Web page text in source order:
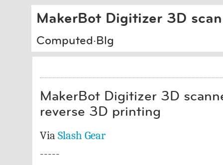
MakerBot Digitizer 3D
Computed·Blg
MakerBot Digitizer 3D
reverse 3D printing
ViaSlash Gear
-----